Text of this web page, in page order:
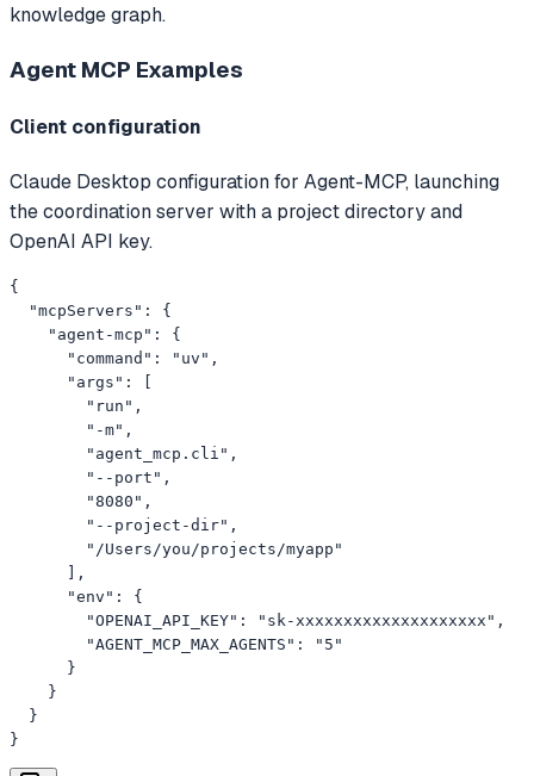
knowledge graph.
Agent MCP Examples
Client configuration
Claude Desktop configuration for Agent-MCP, launching
the coordination server with a project directory and
OpenAI API key.
{
  "mcpServers": {
    "agent-mcp": {
      "command": "uv",
      "args": [
        "run",
        "-m",
        "agent_mcp.cli",
        "--port",
        "8080",
        "--project-dir",
        "/Users/you/projects/myapp"
      ],
      "env": {
        "OPENAI_API_KEY": "sk-xxxxxxxxxxxxxxxxxxxx",
        "AGENT_MCP_MAX_AGENTS": "5"
      }
    }
  }
}